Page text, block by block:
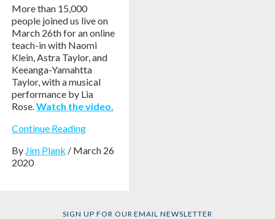
More than 15,000
people joined us live on
March 26th for an online
teach-in with Naomi
Klein, Astra Taylor, and
Keeanga-Yamahtta
Taylor, with a musical
performance by Lia
Rose.Watch the video.
Continue Reading
By Jim Plank / March 26
2020
SIGN UP FOR OUR EMAIL NEWSLETTER